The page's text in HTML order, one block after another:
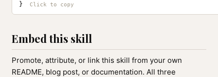
}
Embed this skill
Promote, attribute, or link this skill from your own
README, blog post, or documentation. All three